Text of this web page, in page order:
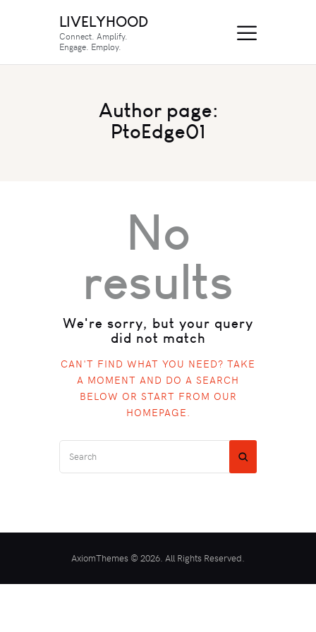
LIVELYHOOD
Connect. Amplify.
Engage. Employ.
Author page:
PtoEdge01
No
results
We're sorry, but your query
did not match
CAN'T FIND WHAT YOU NEED? TAKE
A MOMENT AND DO A SEARCH
BELOW OR START FROM OUR
HOMEPAGE.
AxiomThemes © 2026. All Rights Reserved.